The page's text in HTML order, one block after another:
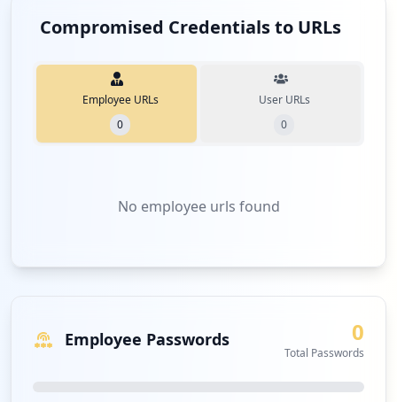
Compromised Credentials to URLs
Employee URLs
0
User URLs
0
No employee urls found
Employee Passwords 0
Total Passwords